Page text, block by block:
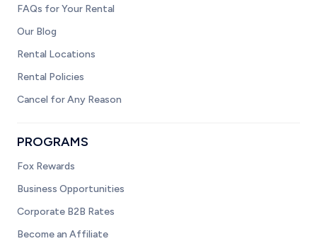
FAQs for Your Rental
Our Blog
Rental Locations
Rental Policies
Cancel for Any Reason
PROGRAMS
Fox Rewards
Business Opportunities
Corporate B2B Rates
Become an Affiliate